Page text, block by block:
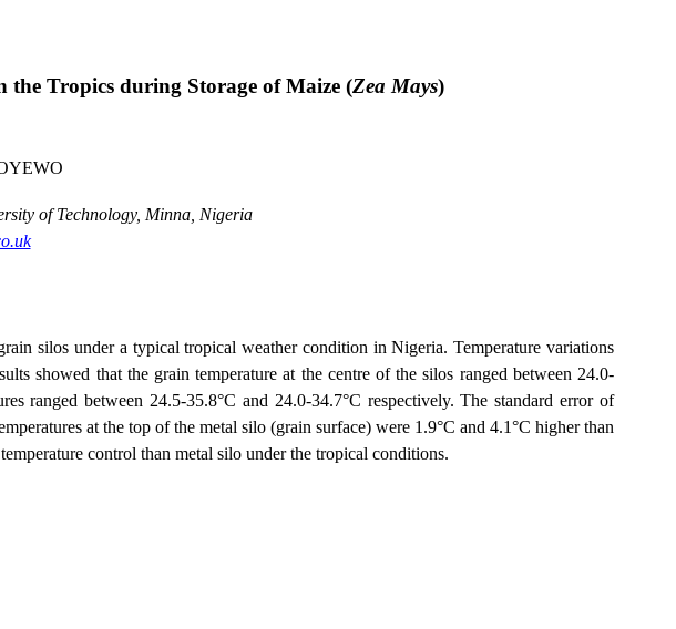
Tropics during Storage of Maize (Zea Mays)
ofTechnology, Minna, Nigeria
silos under a typical tropical weather condition inNigeria. Temperature variations
showed that the grain temperature at the centre of the silos ranged between 24.0-
ranged between 24.5-35.8°C and 24.0-34.7°C respectively. The standard error of
at the top of the metal silo (grain surface) were 1.9°C and 4.1°C higher than
control than metal silo under the tropical conditions.